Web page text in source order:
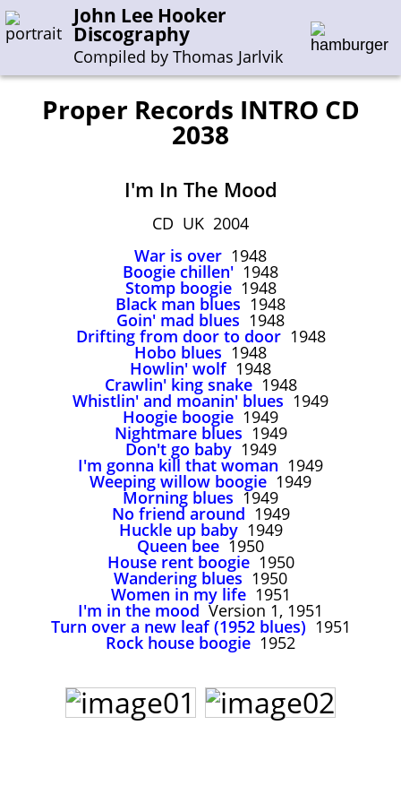
John Lee Hooker
Discography
Compiled by Thomas Jarlvik
Enter the whole or a part of a song title
J-N O-S T-Z
Sessions 1948-1954
Sessions 1955-1964
Sessions 1965-1974
Sessions 1975-2001
John Lee Hooker
John Lee Hooker sites
First page
Proper Records INTRO CD
2038
I'm In The Mood
CD UK 2004
War is over 1948
Boogie chillen' 1948
Stomp boogie1948
Black man blues 1948
Goin' mad blues 1948
Drifting from door to door1948
Hobo blues 1948
Howlin' wolf1948
Crawlin' king snake1948
Whistlin' and moanin' blues 1949
Hoogie boogie 1949
Nightmare blues 1949
Don't go baby1949
I'm gonna kill that woman 1949
Weeping willow boogie 1949
Morning blues 1949
No friend around 1949
Huckle up baby1949
Queen bee 1950
House rent boogie1950
Wandering blues 1950
Women in my life1951
I'm in the mood Version 1, 1951
Turn over a new leaf (1952 blues) 1951
Rock house boogie 1952